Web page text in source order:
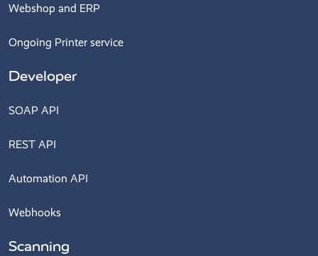
Webshop and ERP
Ongoing Printer service
Developer
SOAP API
REST API
Automation API
Webhooks
Scanning